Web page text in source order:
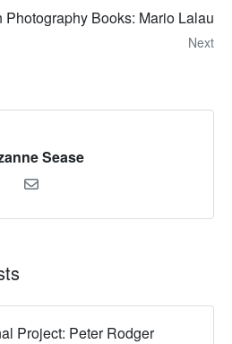
Photography Books: Mario Lalau
Next
Sease
Project: Peter Rodger